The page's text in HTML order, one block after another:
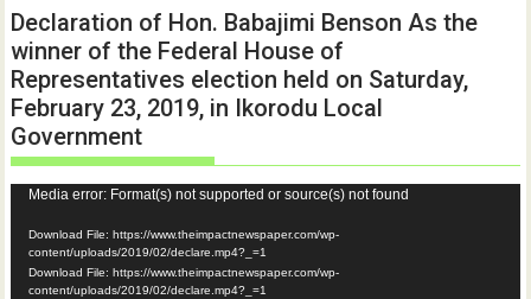
Declaration of Hon. Babajimi Benson As the
winner of the Federal House of
Representatives election held on Saturday,
February 23, 2019, in Ikorodu Local
Government
Video
Player
Media error: Format(s) not supported or source(s) not found
Download File: https://www.theimpactnewspaper.com/wp-
content/uploads/2019/02/declare.mp4?_=1
Download File: https://www.theimpactnewspaper.com/wp-
content/uploads/2019/02/declare.mp4?_=1